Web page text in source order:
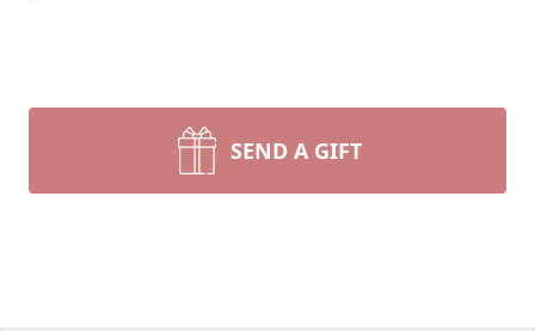
SEND A GIFT